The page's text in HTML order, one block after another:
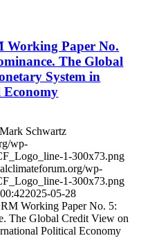
Working Paper No.
The Global
System in
Schwartz
wp-
1-300x73.png
wp-
1-300x73.png
2025-05-28
Working Paper No. 5:
The Global Credit View on
Political Economy